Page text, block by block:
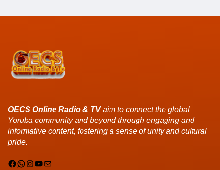
OECS Online Radio & TVaim to connect the global
Yoruba community and beyond through engaging and
informative content, fostering a sense of unity and cultural
pride.
Facebook WhatsApp InstagramYouTube Mail